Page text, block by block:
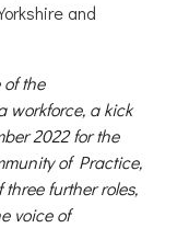
and
the
workforce, a kick
2022 for the
of Practice,
further roles,
voice of